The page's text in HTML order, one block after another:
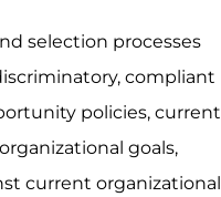
selection processes
compliant
policies, current
goals,
current organizational